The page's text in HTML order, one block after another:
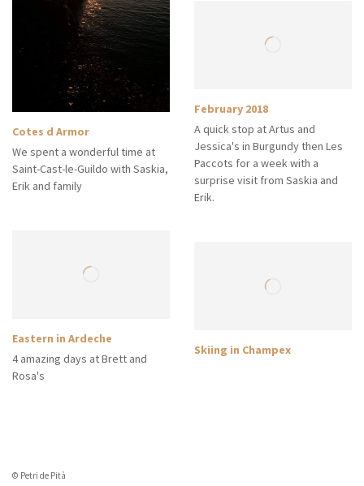
Cotes d Armor
We spent a wonderful time at
Saint-Cast-le-Guildo with Saskia,
Erik and family
Eastern in Ardeche
4 amazing days at Brett and
Rosa's
February 2018
A quick stop at Artus and
Jessica's in Burgundy then Les
Paccots for a week with a
surprise visit from Saskia and
Erik.
Skiing in Champex
© Petri de Pità